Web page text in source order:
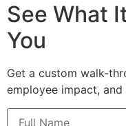
See What
You
Get a custom walk-
employee impact,